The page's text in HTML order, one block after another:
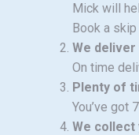
Mick will
Book a
We
On time
Plenty of
You’ve got
We collect